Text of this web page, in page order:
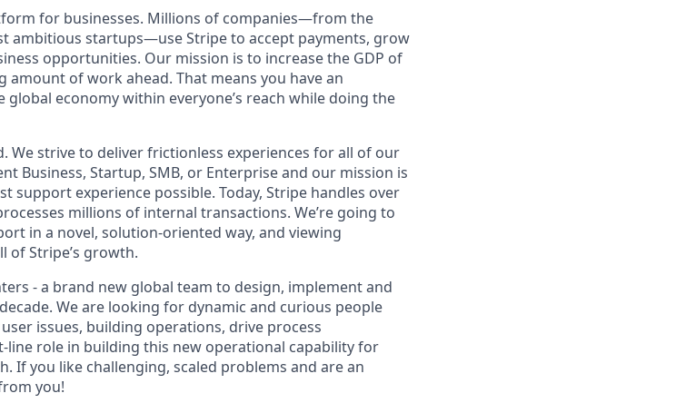
for businesses. Millions of companies—from the
ambitious startups—use Stripe to accept payments, grow
opportunities. Our mission is to increase the GDP of
of work ahead. That means you have an
economy within everyone’s reach while doing the
We strive to deliver frictionless experiences for all of our
Business, Startup, SMB, or Enterprise and our mission is
support experience possible. Today, Stripe handles over
millions of internal transactions. We’re going to
in a novel, solution-oriented way, and viewing
of Stripe’s growth.
- a brand new global team to design, implement and
We are looking for dynamic and curious people
issues, building operations, drive process
role in building this new operational capability for
If you like challenging, scaled problems and are an
you!